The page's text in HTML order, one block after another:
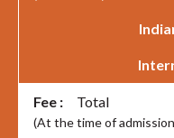
Total
(At the time of